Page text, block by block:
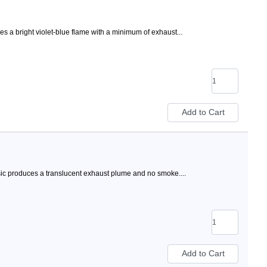
a bright violet-blue flame with a minimum of exhaust...
produces a translucent exhaust plume and no smoke....